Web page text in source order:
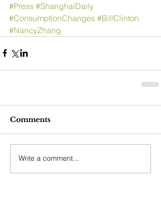
#Press #ShanghaiDaily
#ConsumptionChanges #BillClinton
#NancyZhang
Comments
Write a comment...